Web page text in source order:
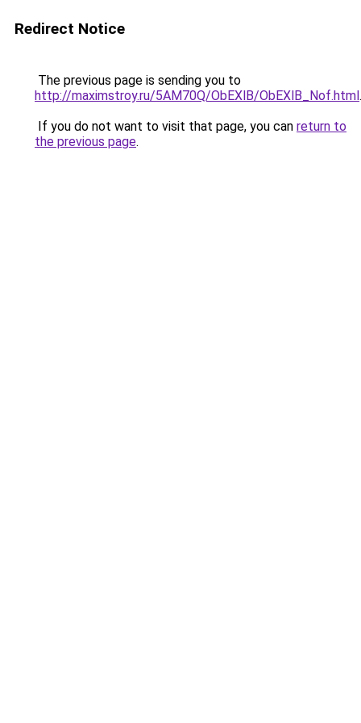
Redirect Notice
The previous page is sending you to
http://maximstroy.ru/5AM70Q/ObEXlB/ObEXlB_Nof.html.
If you do not want to visit that page, you can return to
the previous page.